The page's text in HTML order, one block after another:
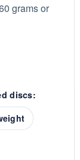
grams or
discs: